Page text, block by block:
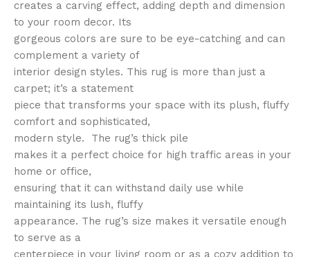
creates a carving effect, adding depth and dimension
to your room decor. Its
gorgeous colors are sure to be eye-catching and can
complement a variety of
interior design styles. This rug is more than just a
carpet; it’s a statement
piece that transforms your space with its plush, fluffy
comfort and sophisticated,
modern style. The rug’s thick pile
makes it a perfect choice for high traffic areas in your
home or office,
ensuring that it can withstand daily use while
maintaining its lush, fluffy
appearance. The rug’s size makes it versatile enough
to serve as a
centerpiece in your living room or as a cozy addition to